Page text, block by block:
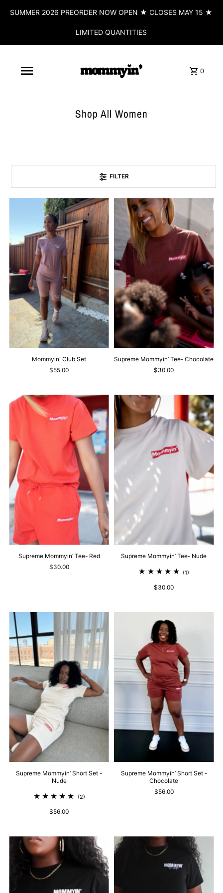
SUMMER 2026 PREORDER NOW OPEN ★ CLOSES MAY 15 ★
LIMITED QUANTITIES
0
Shop All Women
FILTER
Mommyin' Club Set
$55.00
Supreme Mommyin’ Tee- Chocolate
$30.00
Supreme Mommyin’ Tee- Red
$30.00
Supreme Mommyin’ Tee- Nude
(1)
$30.00
Supreme Mommyin’ Short Set -
Nude
(2)
$56.00
Supreme Mommyin’ Short Set -
Chocolate
$56.00